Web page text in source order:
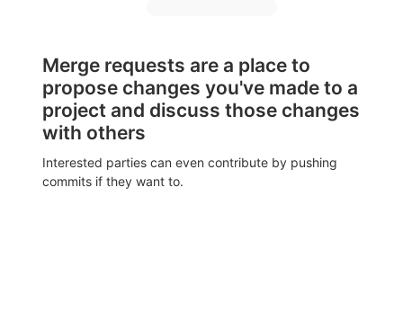
Merge requests are a place to
propose changes you've made to a
project and discuss those changes
with others
Interested parties can even contribute by pushing
commits if they want to.